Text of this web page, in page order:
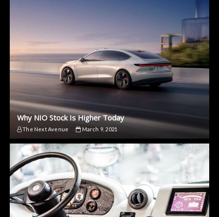
Why NIO Stock Is Higher Today
The Next Avenue March 9, 2021